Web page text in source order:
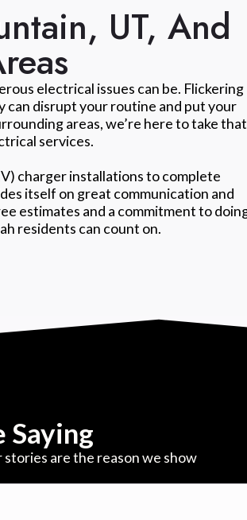
UT, And
electrical issues can be. Flickering
can disrupt your routine and put your
areas, we’re here to take that
services.
charger installations to complete
itself on great communication and
estimates and a commitment to
residents can count on.
Saying
are the reason we show